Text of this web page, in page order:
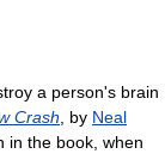
a person's brain
Crash , by Neal
in the book, when